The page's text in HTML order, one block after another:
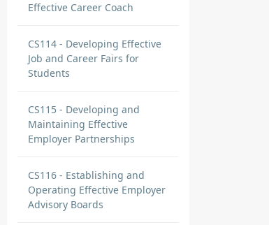
Effective Career Coach
CS114 - Developing Effective
Job and Career Fairs for
Students
CS115 - Developing and
Maintaining Effective
Employer Partnerships
CS116 - Establishing and
Operating Effective Employer
Advisory Boards